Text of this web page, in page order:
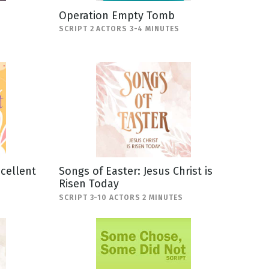
Operation Empty Tomb
SCRIPT 2 ACTORS 3-4 MINUTES
Songs of Easter: Jesus Christ is
Risen Today
SCRIPT 3-10 ACTORS 2 MINUTES